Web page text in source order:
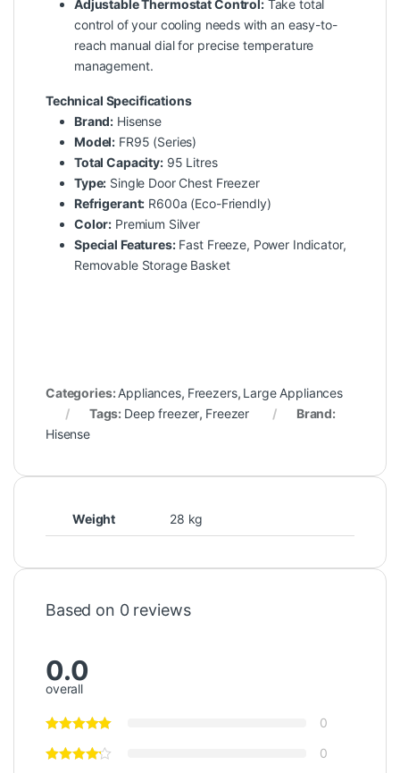
Adjustable Thermostat Control:Take total
control of your cooling needs with an easy-to-
reach manual dial for precise temperature
management.
Technical Specifications
Brand: Hisense
Model: FR95 (Series)
Total Capacity:95 Litres
Type: Single Door Chest Freezer
Refrigerant: R600a (Eco-Friendly)
Color: Premium Silver
Special Features:Fast Freeze, Power Indicator,
Removable Storage Basket
Categories: Appliances, Freezers, Large Appliances
Tags: Deep freezer, Freezer
Brand:
Hisense
Weight 28 kg
Based on 0 reviews
0.0
overall
0
0